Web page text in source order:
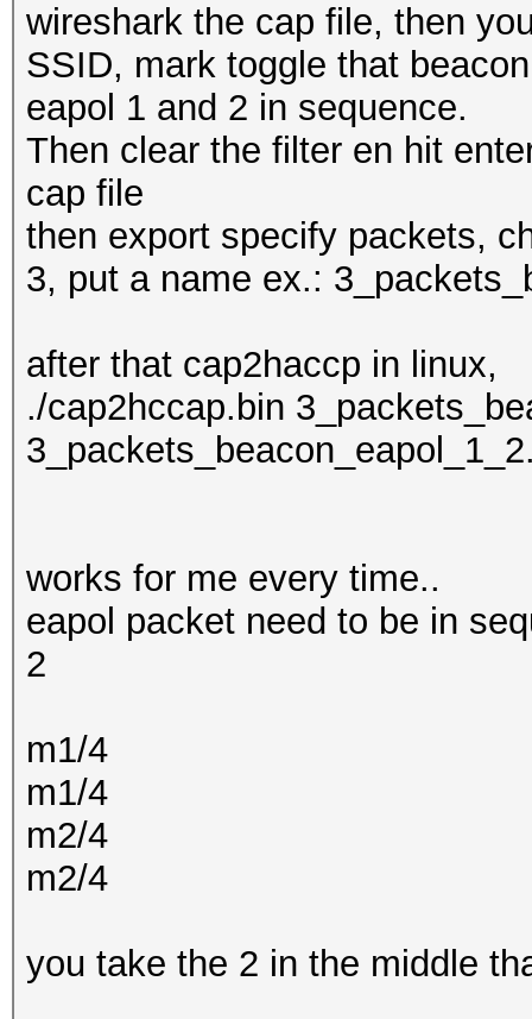
wireshark the cap file, then
SSID, mark toggle that
eapol 1 and 2 in sequence.
Then clear the filter en hit
cap file
then export specify packets,
3, put a name ex.:
after that cap2haccp in linux,
./cap2hccap.bin
works for me every time..
eapol packet need to be in
2
m1/4
m1/4
m2/4
m2/4
you take the 2 in the middle